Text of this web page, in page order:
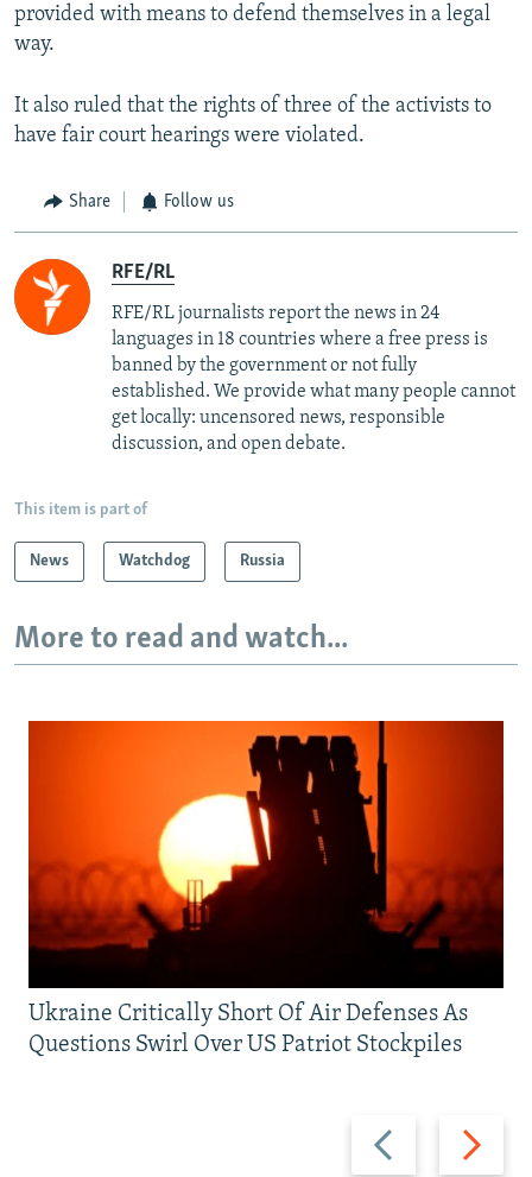
provided with means to defend themselves in a legal
way.
It also ruled that the rights of three of the activists to
have fair court hearings were violated.
Share Follow us
RFE/RL
RFE/RL journalists report the news in 24
languages in 18 countries where a free press is
banned by the government or not fully
established. We provide what many people cannot
get locally: uncensored news, responsible
discussion, and open debate.
This item is part of
News Watchdog Russia
More to read and watch...
Previous
slide
Next
slide
Ukraine Critically Short Of Air Defenses As
Questions Swirl Over US Patriot Stockpiles